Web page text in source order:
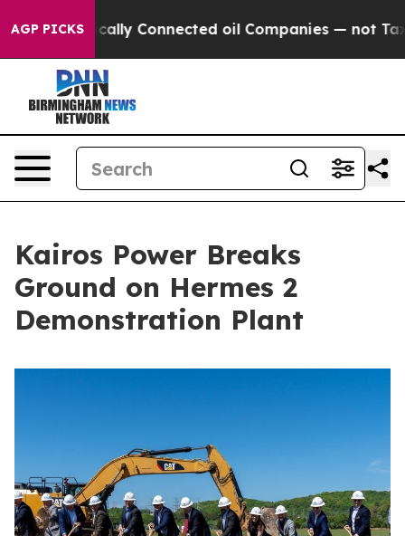
AGP PICKSConnected oil Companies — not Taxpayers
Kairos Power Breaks
Ground on Hermes 2
Demonstration Plant